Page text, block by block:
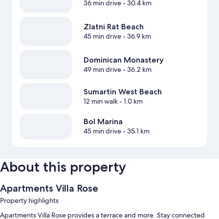
36 min drive- 30.4 km
Zlatni Rat Beach
45 min drive- 36.9 km
Dominican Monastery
49 min drive- 36.2 km
Sumartin West Beach
12 min walk- 1.0 km
Bol Marina
45 min drive- 35.1 km
About this property
Apartments Villa Rose
Property highlights
Apartments Villa Rose provides a terrace and more. Stay connected